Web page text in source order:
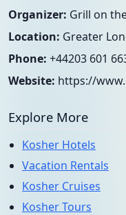
Organizer: Grill on
Location: Greater
Phone: +44203 601
Website: https://
Explore More
Kosher Hotels
Vacation Rentals
Kosher Cruises
Kosher Tours